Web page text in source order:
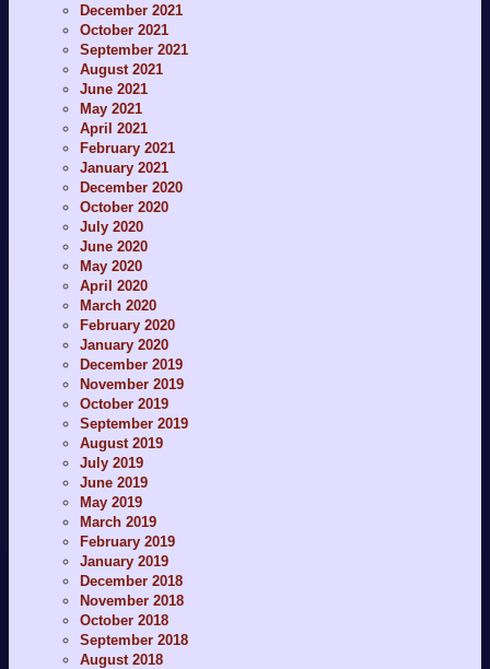
December 2021
October 2021
September 2021
August 2021
June 2021
May 2021
April 2021
February 2021
January 2021
December 2020
October 2020
July 2020
June 2020
May 2020
April 2020
March 2020
February 2020
January 2020
December 2019
November 2019
October 2019
September 2019
August 2019
July 2019
June 2019
May 2019
March 2019
February 2019
January 2019
December 2018
November 2018
October 2018
September 2018
August 2018